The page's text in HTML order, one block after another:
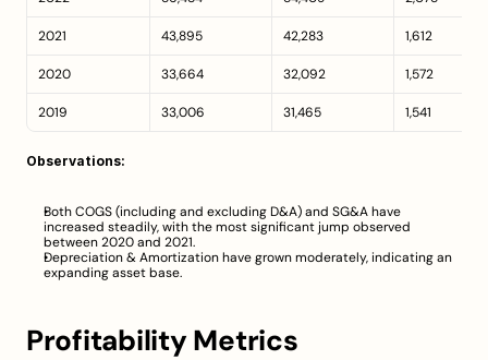
2021 43,895 42,283 1,612
2020 33,664 32,092 1,572
2019 33,006 31,465 1,541
Observations:
Both COGS (including and excluding D&A) and SG&A have
increased steadily, with the most significant jump observed
between 2020 and 2021.
Depreciation & Amortization have grown moderately, indicating an
expanding asset base.
Profitability Metrics